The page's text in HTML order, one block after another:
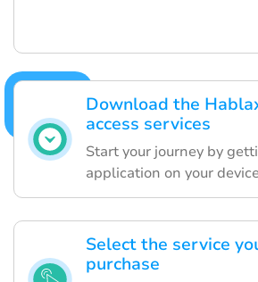
Download the
access services
Start your journey by
application on your
Select the service
purchase